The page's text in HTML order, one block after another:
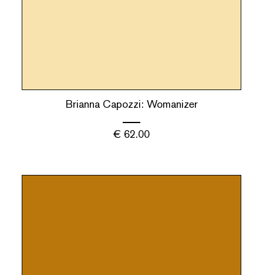
Brianna Capozzi: Womanizer
€ 62.00